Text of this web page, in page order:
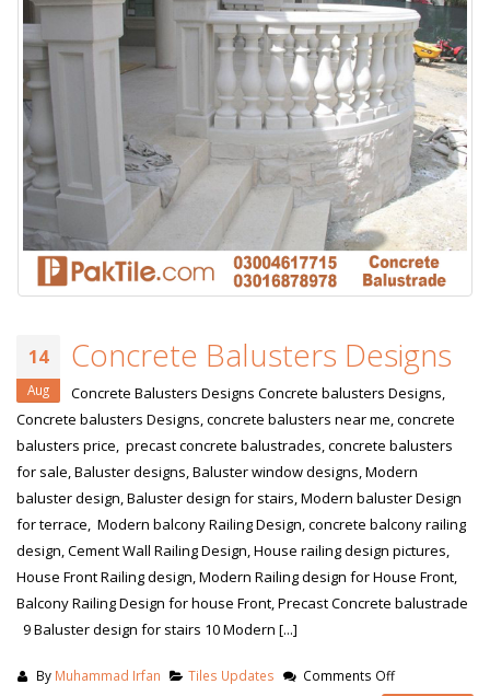
14
Aug
Concrete Balusters Designs
Concrete Balusters Designs Concrete balusters Designs,
Concrete balusters Designs, concrete balusters near me, concrete
balusters price, precast concrete balustrades, concrete balusters
for sale, Baluster designs, Baluster window designs, Modern
baluster design, Baluster design for stairs, Modern baluster Design
for terrace, Modern balcony Railing Design, concrete balcony railing
design, Cement Wall Railing Design, House railing design pictures,
House Front Railing design, Modern Railing design for House Front,
Balcony Railing Design for house Front, Precast Concrete balustrade
9 Baluster design for stairs 10 Modern [...]
By Muhammad Irfan Tiles Updates Comments Off